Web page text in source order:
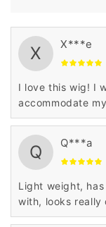
X X***e
I love this wig! I
accommodate
Q Q***a
Light weight,
with, looks really